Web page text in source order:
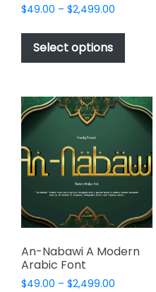
$49.00 – $2,499.00
$49.00
$2,499.00
Select options
This
has
The
be
on
the
page
An-Nabawi A Modern
Arabic Font
$49.00 – $2,499.00